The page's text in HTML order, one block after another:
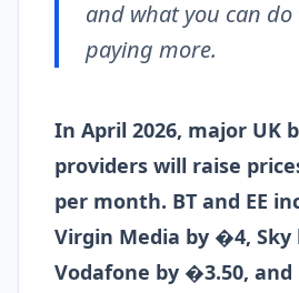
and what you can
paying more.
In April 2026, major UK
providers will raise
per month. BT and EE
Virgin Media by �4, Sky
Vodafone by �3.50, and